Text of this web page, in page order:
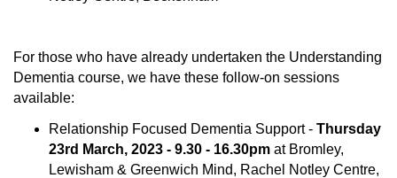
For those who have already undertaken the Understanding
Dementia course, we have these follow-on sessions
available:
Relationship Focused Dementia Support - Thursday
23rd March, 2023 - 9.30 - 16.30pm at Bromley,
Lewisham & Greenwich Mind, Rachel Notley Centre,